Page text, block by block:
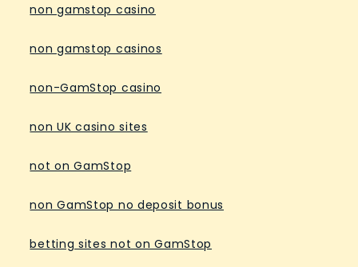
non gamstop casino
non gamstop casinos
non-GamStop casino
non UK casino sites
not on GamStop
non GamStop no deposit bonus
betting sites not on GamStop